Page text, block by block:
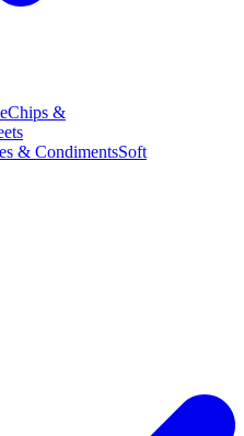
Chips &
& CondimentsSoft